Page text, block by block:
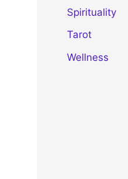
Spirituality
Tarot
Wellness